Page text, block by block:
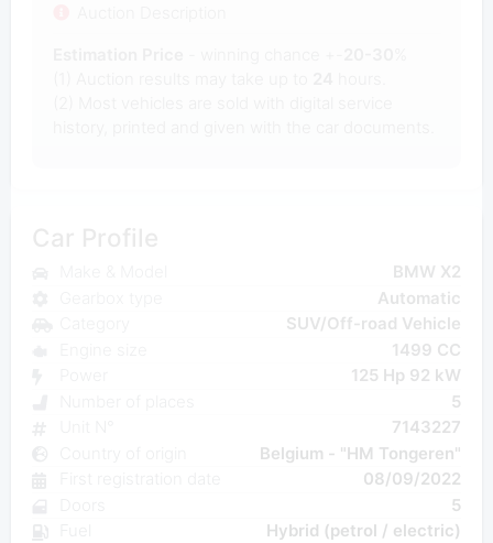
BMW X2
Automatic
SUV/Off-road Vehicle
1499 CC
125 Hp 92 kW
5
7143227
Belgium - "HM Tongeren"
08/09/2022
5
Hybrid (petrol / electric)